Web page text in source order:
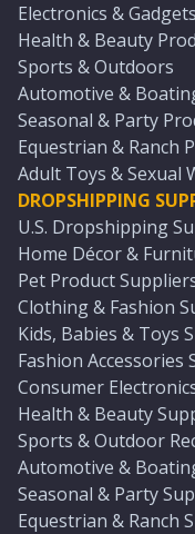
Electronics & Gadgets
Health & Beauty
Sports & Outdoors
Automotive &
Seasonal & Party
Equestrian & Ranch
Adult Toys & Sexual
DROPSHIPPING
U.S. Dropshipping
Home Décor &
Pet Product
Clothing & Fashion
Kids, Babies & Toys
Fashion Accessories
Consumer
Health & Beauty
Sports & Outdoor
Automotive &
Seasonal & Party
Equestrian & Ranch